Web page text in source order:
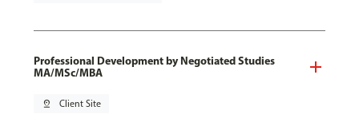
Professional Development by Negotiated Studies
MA/MSc/MBA
pin_drop Client Site